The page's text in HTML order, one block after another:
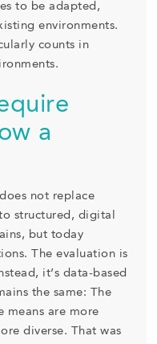
to be adapted,
environments.
counts in
a
not replace
structured, digital
but today
The evaluation is
it’s data-based
the same: The
means are more
diverse. That was